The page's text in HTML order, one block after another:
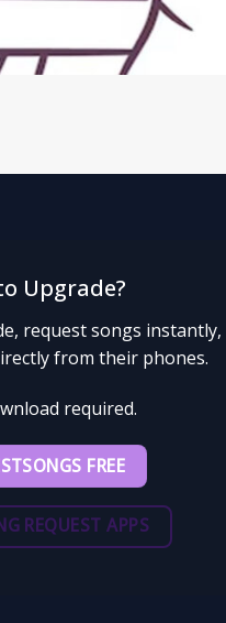
Upgrade?
request songs instantly,
from their phones.
required.
FREE
REQUEST APPS